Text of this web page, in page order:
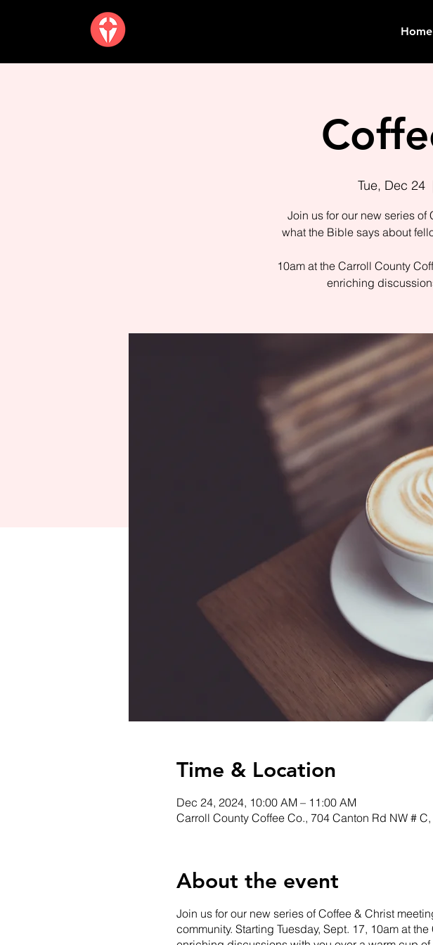
Home
Tue, Dec 24
Join us for our new series
what the Bible says about
10am at the Carroll County
enriching
Time & Location
Dec 24, 2024, 10:00 AM – 11:00 AM
Carroll County Coffee Co., 704 Canton Rd NW #
About the event
Join us for our new series of Coffee & Christ
community. Starting Tuesday, Sept. 17, 10am at